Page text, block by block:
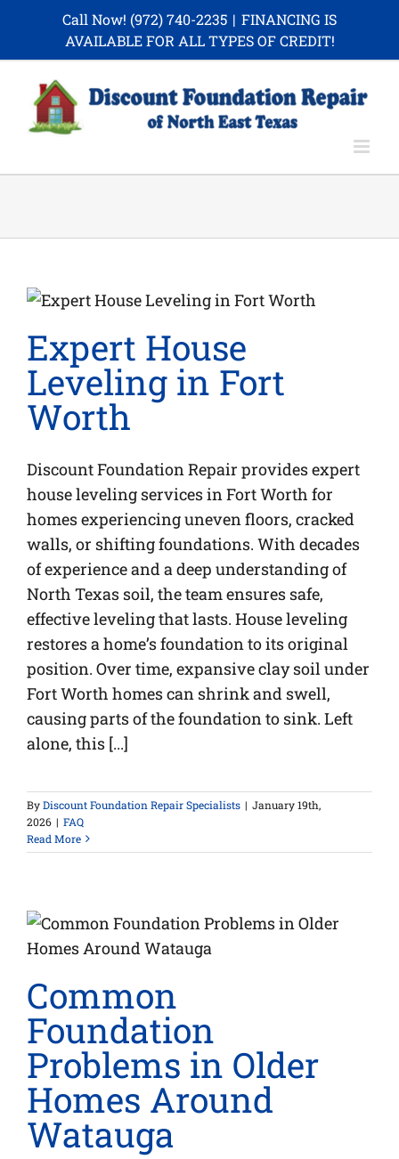
content
Call Now! (972) 740-2235 | FINANCING IS
AVAILABLE FOR ALL TYPES OF CREDIT!
Expert House
Leveling in Fort
Worth
Discount Foundation Repair provides expert
house leveling services in Fort Worth for
homes experiencing uneven floors, cracked
walls, or shifting foundations. With decades
of experience and a deep understanding of
North Texas soil, the team ensures safe,
effective leveling that lasts. House leveling
restores a home’s foundation to its original
position. Over time, expansive clay soil under
Fort Worth homes can shrink and swell,
causing parts of the foundation to sink. Left
alone, this [...]
ByDiscount Foundation Repair Specialists | January 19th,
2026 | FAQ
Read More
Common
Foundation
Problems in Older
Homes Around
Watauga